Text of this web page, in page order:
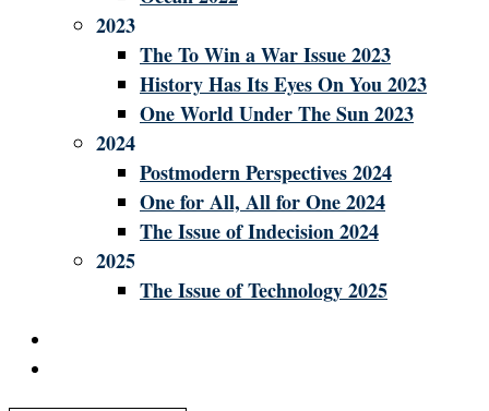
2023
The To Win a War Issue 2023
History Has Its Eyes On You 2023
One World Under The Sun 2023
2024
Postmodern Perspectives 2024
One for All, All for One 2024
The Issue of Indecision 2024
2025
The Issue of Technology 2025